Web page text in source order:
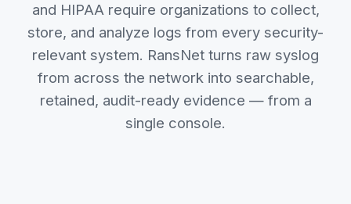
and HIPAA require organizations to collect,
store, and analyze logs from every security-
relevant system. RansNet turns raw syslog
from across the network into searchable,
retained, audit-ready evidence — from a
single console.